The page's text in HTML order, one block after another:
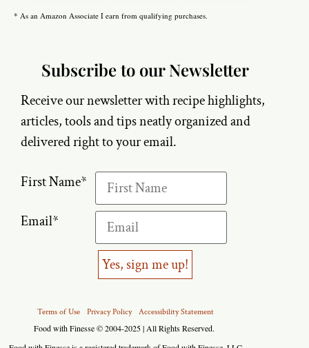
* As an Amazon Associate I earn from qualifying purchases.
Subscribe to our Newsletter
Receive our newsletter with recipe highlights,
articles, tools and tips neatly organized and
delivered right to your email.
First Name*
Email*
Yes, sign me up!
Terms of Use Privacy Policy Accessibility Statement
Food with Finesse © 2004-2025 | All Rights Reserved.